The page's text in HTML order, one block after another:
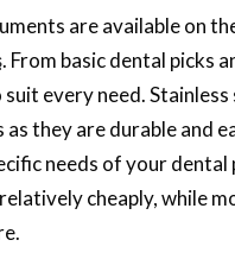
are available on
. From basic dental picks
every need.
they are durable and
needs of your dental
cheaply, while